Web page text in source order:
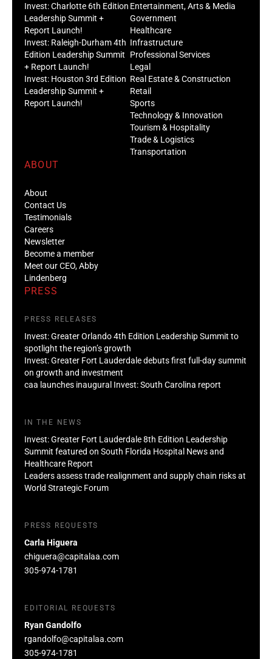
Invest: Charlotte 6th Edition
Leadership Summit +
Report Launch!
Invest: Raleigh-Durham 4th
Edition Leadership Summit
+ Report Launch!
Invest: Houston 3rd Edition
Leadership Summit +
Report Launch!
Entertainment, Arts & Media
Government
Healthcare
Infrastructure
Professional Services
Legal
Real Estate & Construction
Retail
Sports
Technology & Innovation
Tourism & Hospitality
Trade & Logistics
Transportation
ABOUT
About
Contact Us
Testimonials
Careers
Newsletter
Become a member
Meet our CEO, Abby
Lindenberg
PRESS
PRESS RELEASES
Invest: Greater Orlando 4th Edition Leadership Summit to
spotlight the region’s growth
Invest: Greater Fort Lauderdale debuts first full-day summit
on growth and investment
caa launches inaugural Invest: South Carolina report
IN THE NEWS
Invest: Greater Fort Lauderdale 8th Edition Leadership
Summit featured on South Florida Hospital News and
Healthcare Report
Leaders assess trade realignment and supply chain risks at
World Strategic Forum
PRESS REQUESTS
Carla Higuera
chiguera@capitalaa.com
305-974-1781
EDITORIAL REQUESTS
Ryan Gandolfo
rgandolfo@capitalaa.com
305-974-1781